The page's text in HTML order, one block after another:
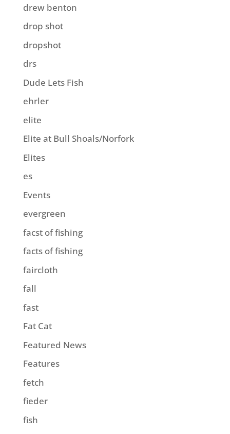
drew benton
drop shot
dropshot
drs
Dude Lets Fish
ehrler
elite
Elite at Bull Shoals/Norfork
Elites
es
Events
evergreen
facst of fishing
facts of fishing
faircloth
fall
fast
Fat Cat
Featured News
Features
fetch
fieder
fish